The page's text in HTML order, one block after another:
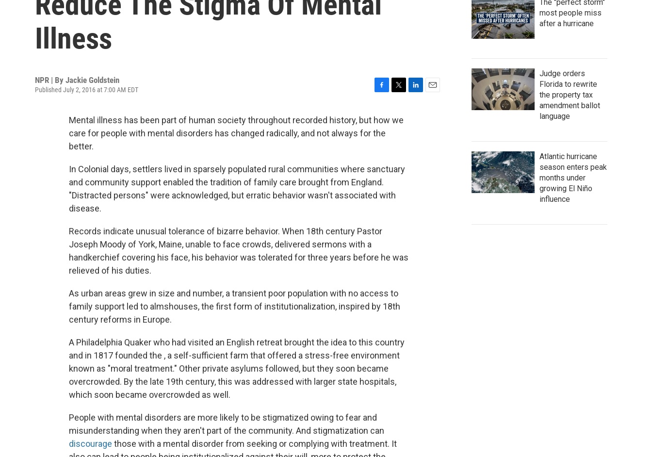
Illness
NPR | By Jackie Goldstein
Published July 2, 2016 at 7:00 AM EDT
c
e
b
i
t
Mental illness has been part of human society throughout recorded history, but how we
care for people with mental disorders has changed radically, and not always for the
better.
In Colonial days, settlers lived in sparsely populated rural communities where sanctuary
and community support enabled the tradition of family care brought from England.
"Distracted persons" were acknowledged, but erratic behavior wasn't associated with
disease.
Records indicate unusual tolerance of bizarre behavior. When 18th century Pastor
Joseph Moody of York, Maine, unable to face crowds, delivered sermons with a
handkerchief covering his face, his behavior was tolerated for three years before he was
relieved of his duties.
As urban areas grew in size and number, a transient poor population with no access to
family support led to almshouses, the first form of institutionalization, inspired by 18th
century reforms in Europe.
A Philadelphia Quaker who had visited an English retreat brought the idea to this country
and in 1817 founded the , a self-sufficient farm that offered a stress-free environment
known as "moral treatment." Other private asylums followed, but they soon became
overcrowded. By the late 19th century, this was addressed with larger state hospitals,
which soon became overcrowded as well.
People with mental disorders are more likely to be stigmatized owing to fear and
misunderstanding when they aren't part of the community. And stigmatization can
discourage those with a mental disorder from seeking or complying with treatment. It
The "perfect storm"
most people miss
after a hurricane
Judge orders
Florida to rewrite
the property tax
amendment ballot
language
Atlantic hurricane
season enters peak
months under
growing El Niño
influence